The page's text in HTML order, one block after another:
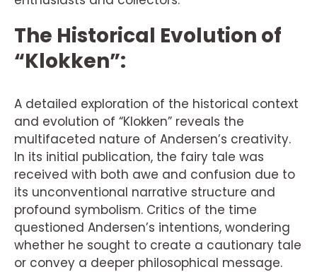
The Historical Evolution of
“Klokken”:
A detailed exploration of the historical context
and evolution of “Klokken” reveals the
multifaceted nature of Andersen’s creativity.
In its initial publication, the fairy tale was
received with both awe and confusion due to
its unconventional narrative structure and
profound symbolism. Critics of the time
questioned Andersen’s intentions, wondering
whether he sought to create a cautionary tale
or convey a deeper philosophical message.